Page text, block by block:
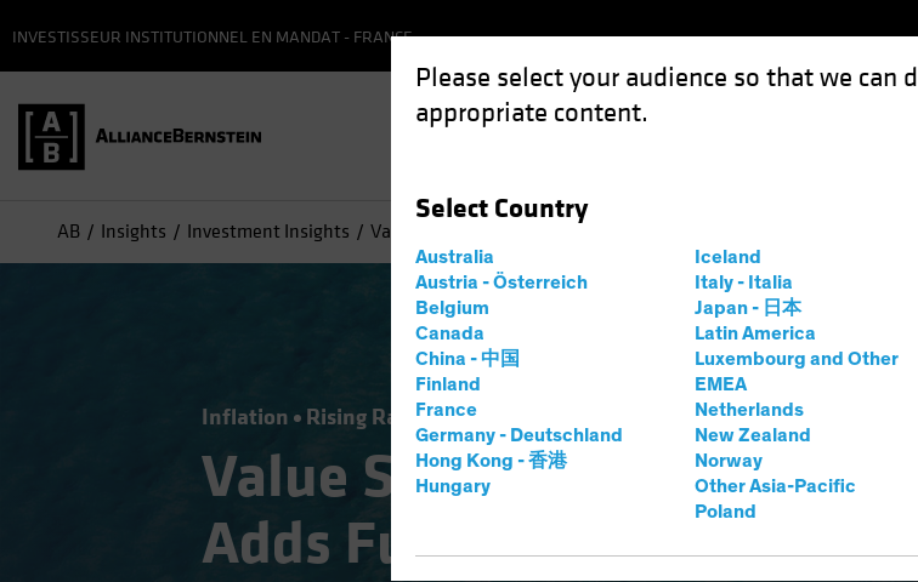
Please select your audience so that we can
appropriate content.
Select Country
Australia
Austria - Österreich
Belgium
Canada
China - 中国
Finland
France
Germany - Deutschland
Hong Kong - 香港
Hungary
Iceland
Italy - Italia
Japan - 日本
Latin America
Luxembourg and Other
EMEA
Netherlands
New Zealand
Norway
Other Asia-Pacific
Poland
INVESTISSEUR INSTITUTIONNEL EN MANDAT - FRANCE
AB Insights Investment Insights Value Stocks: Inflation Wave Adds Fuel to Recovery
Inflation Rising Rates Equities
Value Stocks: Inflation Wave
Adds Fuel to Recovery